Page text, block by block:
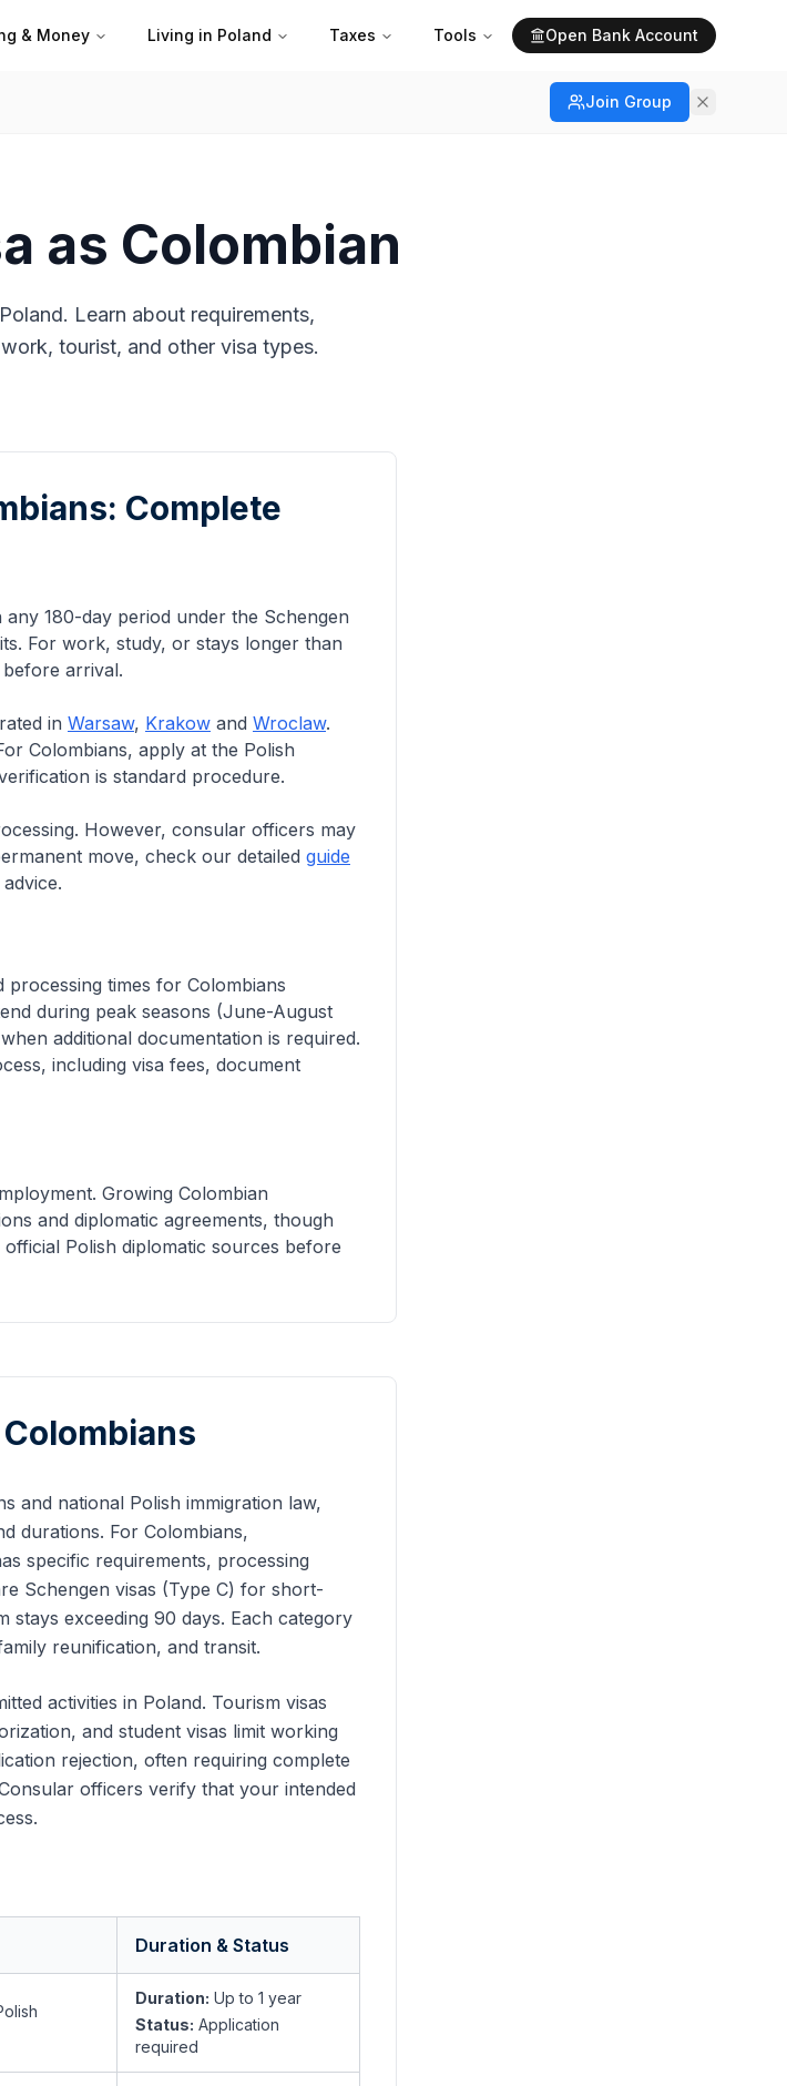
& Money Living in Poland Taxes Tools Open Bank Account
Join Group
as Colombian
Learn about requirements,
tourist, and other visa types.
: Complete
180-day period under the Schengen
For work, study, or stays longer than
arrival.
in Warsaw, Krakow and Wroclaw.
Colombians, apply at the Polish
is standard procedure.
However, consular officers may
move, check our detailed guide
processing times for Colombians
during peak seasons (June-August
additional documentation is required.
including visa fees, document
Growing Colombian
and diplomatic agreements, though
Polish diplomatic sources before
Colombians
and national Polish immigration law,
durations. For Colombians,
specific requirements, processing
Schengen visas (Type C) for short-
exceeding 90 days. Each category
reunification, and transit.
activities in Poland. Tourism visas
and student visas limit working
rejection, often requiring complete
officers verify that your intended
Duration & Status
Duration: Up to 1 year
Status: Application
required